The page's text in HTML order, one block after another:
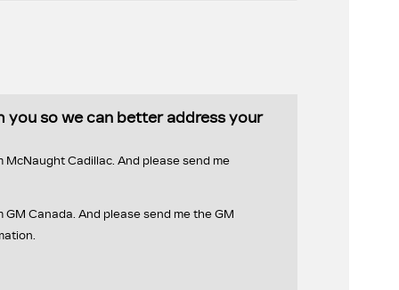
you so we can better address your
Cadillac. And please send me
Canada. And please send me the GM